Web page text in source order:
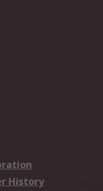
History